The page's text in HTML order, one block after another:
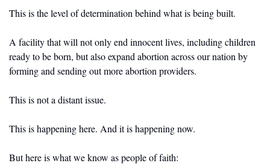
This is the level of determination behind what is being built.
A facility that will not only end innocent lives, including children
ready to be born, but also expand abortion across our nation by
forming and sending out more abortion providers.
This is not a distant issue.
This is happening here. And it is happening now.
But here is what we know as people of faith: